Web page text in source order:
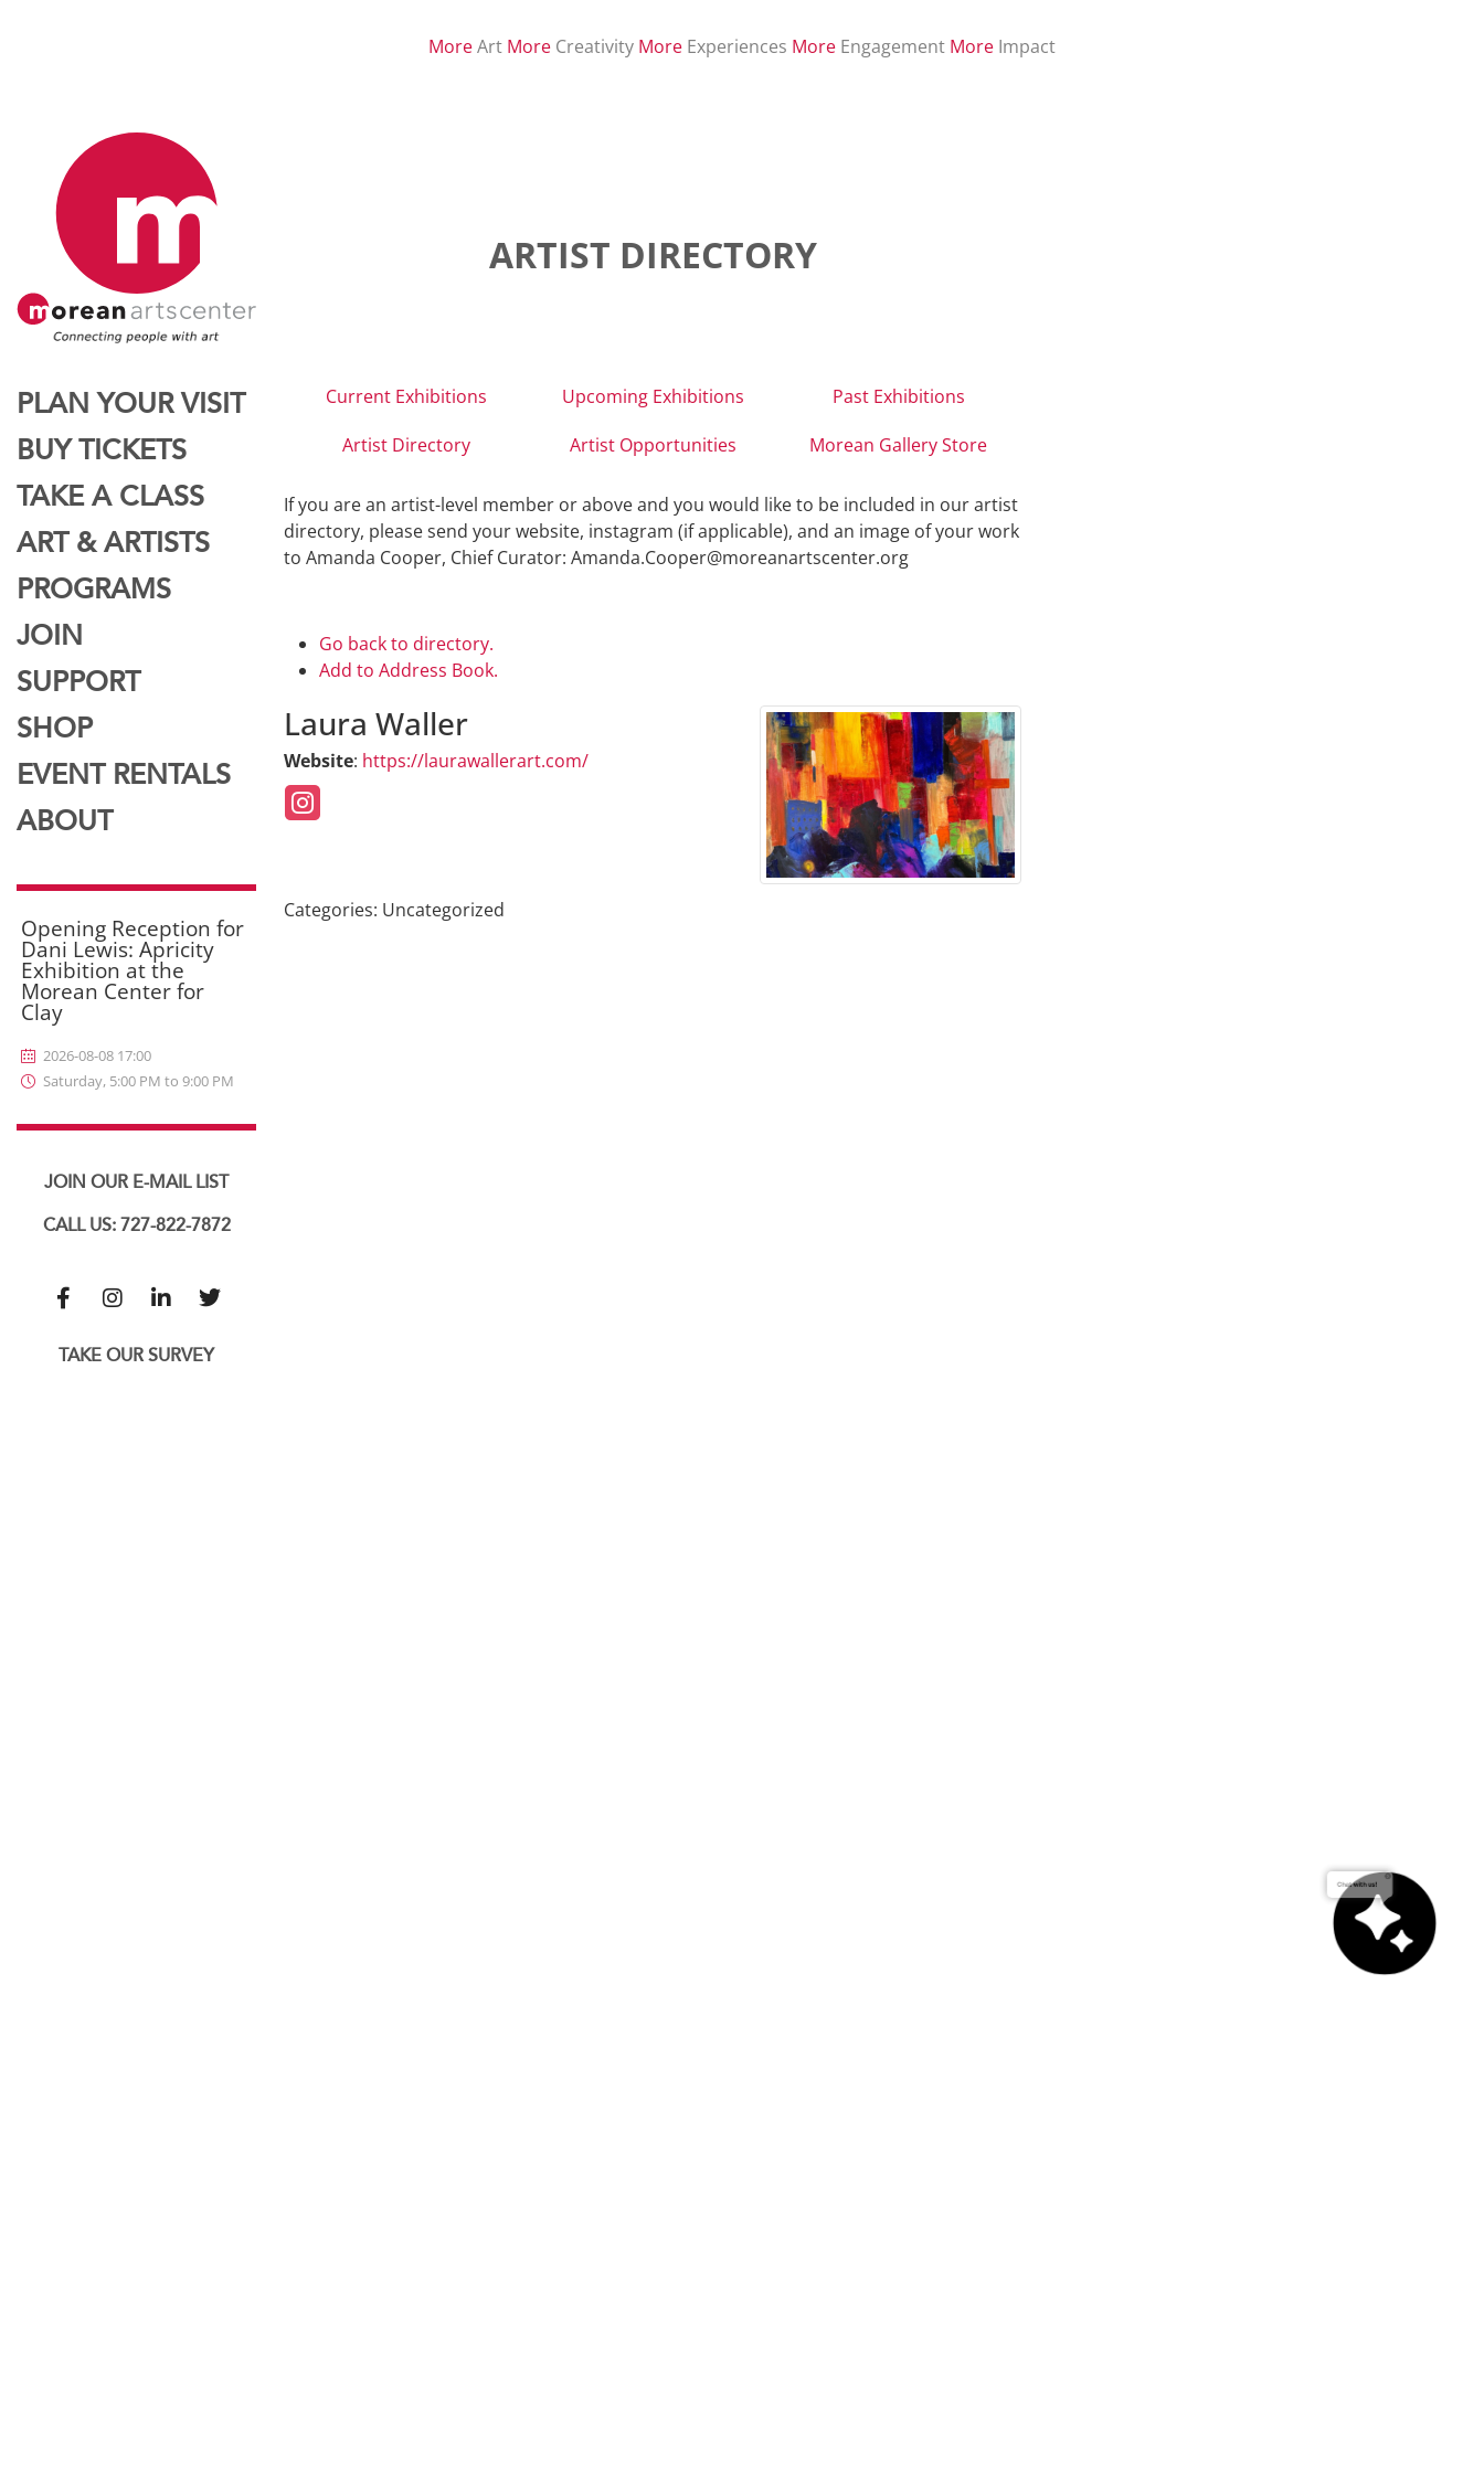
MoreArt More Creativity More Experiences More Engagement More Impact
PLAN YOUR VISIT
BUY TICKETS
TAKE A CLASS
ART & ARTISTS
PROGRAMS
JOIN
SUPPORT
SHOP
EVENT RENTALS
ABOUT
Opening Reception for
Dani Lewis: Apricity
Exhibition at the
Morean Center for
Clay
2026-08-08 17:00
Saturday, 5:00 PM to 9:00 PM
JOIN OUR E-MAIL LIST
CALL US: 727-822-7872
TAKE OUR SURVEY
ARTIST DIRECTORY
Current Exhibitions Upcoming Exhibitions
Past Exhibitions
Artist Directory
Artist Opportunities Morean Gallery Store
If you are an artist-level member or above and you would like to be included in our artist
directory, please send your website, instagram (if applicable), and an image of your work
to Amanda Cooper, Chief Curator:Amanda.Cooper@moreanartscenter.org
Go back to directory.
Add to Address Book.
Laura Waller
Website: https://laurawallerart.com/
Categories: Uncategorized
Chat with us!